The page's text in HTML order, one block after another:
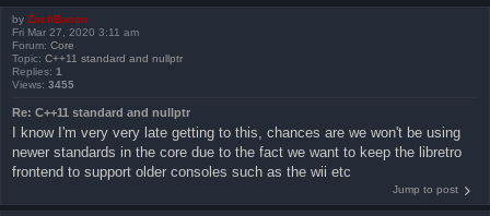
by ZachBacon
Fri Mar 27, 2020 3:11 am
Forum: Core
Topic: C++11 standard and nullptr
Replies: 1
Views: 3455
Re: C++11 standard and nullptr
I know I'm very very late getting to this, chances are we won't be using
newer standards in the core due to the fact we want to keep the libretro
frontend to support older consoles such as the wii etc
Jump to post